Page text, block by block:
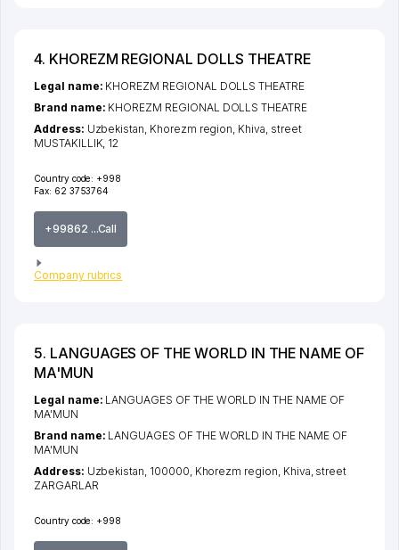
4. KHOREZM REGIONAL DOLLS THEATRE
Country code: +998
Fax: 62 3753764
+99862 ...Call
Company rubrics
Legal name: KHOREZM REGIONAL DOLLS THEATRE
Brand name: KHOREZM REGIONAL DOLLS THEATRE
Address: Uzbekistan, Khorezm region Khiva street
MUSTAKILLIK , 12
5. LANGUAGES OF THE WORLD IN THE NAME OF
MA'MUN
Country code: +998
Legal name: LANGUAGES OF THE WORLD IN THE NAME OF
MA'MUN
Brand name: LANGUAGES OF THE WORLD IN THE NAME OF
MA'MUN
Address: Uzbekistan, 100000, Khorezm region Khiva street
ZARGARLAR